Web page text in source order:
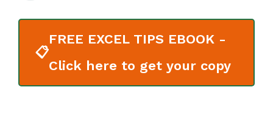
📋
FREE EXCEL TIPS EBOOK -
Click here to get your copy